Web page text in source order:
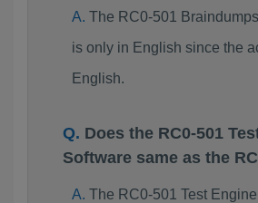
The RC0-501
is only in English since the
English.
Does the RC0-501
Software same as the
The RC0-501 Test